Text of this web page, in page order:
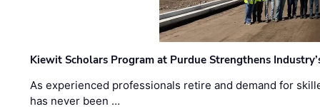
Kiewit Scholars Program at Purdue Strengthens
As experienced professionals retire and demand for
has never been …